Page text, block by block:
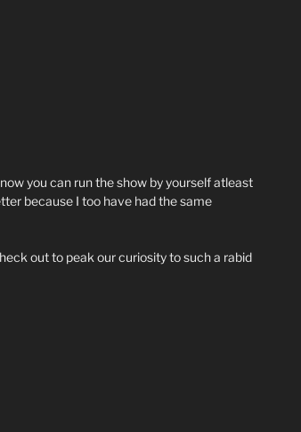
you can run the show by yourself atleast
because I too have had the same
out to peak our curiosity to such a rabid